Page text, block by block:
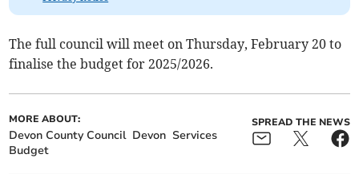
The full council will meet on Thursday, February 20 to
finalise the budget for 2025/2026.
MORE ABOUT:
Devon County Council Devon Services
Budget
SPREAD THE NEWS